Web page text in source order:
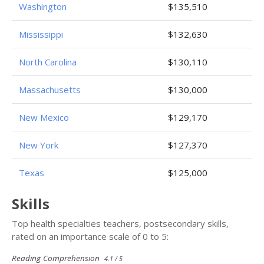
Washington $135,510
Mississippi $132,630
North Carolina $130,110
Massachusetts $130,000
New Mexico $129,170
New York $127,370
Texas $125,000
Skills
Top health specialties teachers, postsecondary skills,
rated on an importance scale of 0 to 5:
Reading Comprehension 4.1 / 5